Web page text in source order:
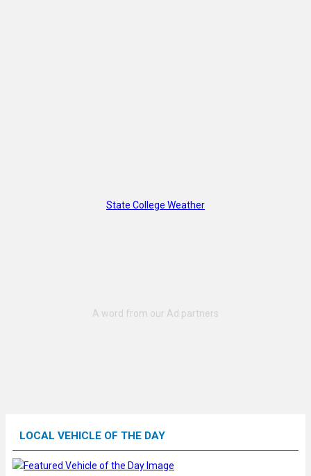
State College Weather
LOCAL VEHICLE OF THE DAY